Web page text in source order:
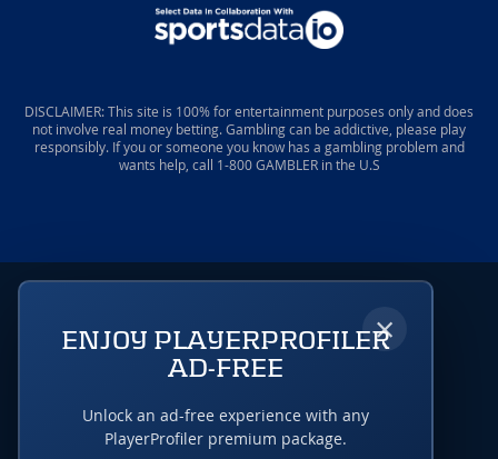
DISCLAIMER: This site is 100% for entertainment purposes only and does
not involve real money betting. Gambling can be addictive, please play
responsibly. If you or someone you know has a gambling problem and
wants help, call 1-800 GAMBLER in the U.S
×
ENJOY PLAYERPROFILER
AD-FREE
Unlock an ad-free experience with any
PlayerProfiler premium package.